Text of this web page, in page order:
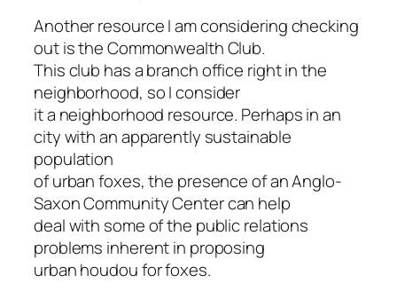
Another resource I am considering checking
out is the Commonwealth Club.
This club has a branch office right in the
neighborhood, so I consider
it a neighborhood resource. Perhaps in an
city with an apparently sustainable
population
of urban foxes, the presence of an Anglo-
Saxon Community Center can help
deal with some of the public relations
problems inherent in proposing
urban houdou for foxes.